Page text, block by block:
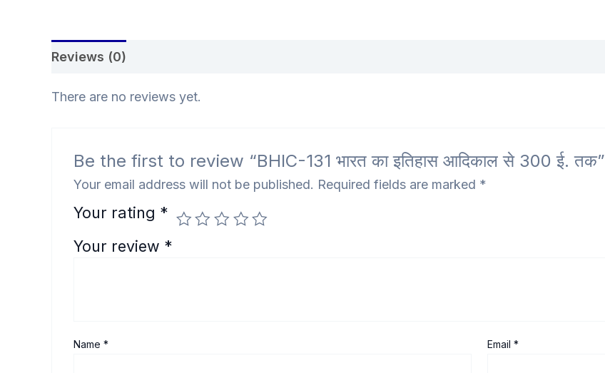
Reviews (0)
There are no reviews yet.
Be the first to review “BHIC-131 भारत का इतिहास आदिकाल से 300 ई. तक”
Your email address will not be published. Required fields are marked *
Your rating *
Your review *
Name* Email*